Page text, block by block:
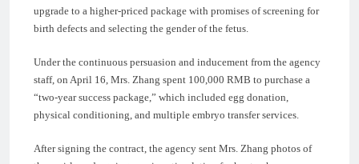
upgrade to a higher-priced package with promises of screening for
birth defects and selecting the gender of the fetus.
Under the continuous persuasion and inducement from the agency
staff, on April 16, Mrs. Zhang spent 100,000 RMB to purchase a
“two-year success package,” which included egg donation,
physical conditioning, and multiple embryo transfer services.
After signing the contract, the agency sent Mrs. Zhang photos of